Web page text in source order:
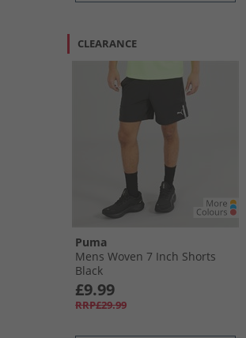
CLEARANCE
Puma
Mens Woven 7 Inch Shorts
Black
£9.99
RRP£29.99